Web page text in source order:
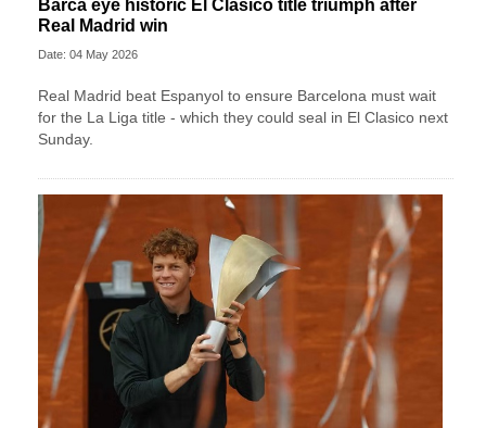
Barca eye historic El Clasico title triumph after
Real Madrid win
Date: 04 May 2026
Real Madrid beat Espanyol to ensure Barcelona must wait
for the La Liga title - which they could seal in El Clasico next
Sunday.